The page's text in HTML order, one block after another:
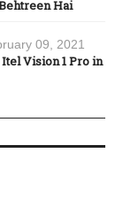
Hai
09, 2021
Vision 1 Pro in